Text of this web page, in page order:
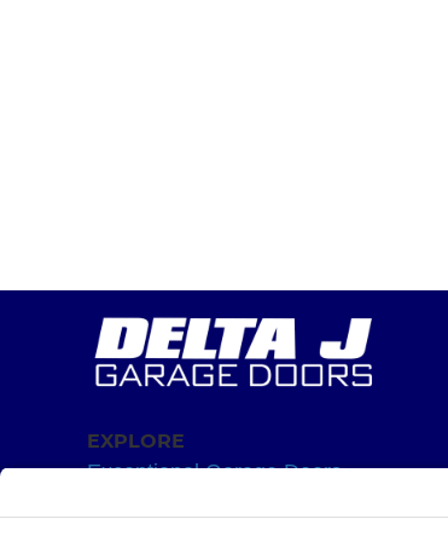
EXPLORE
Exceptional Garage Doors